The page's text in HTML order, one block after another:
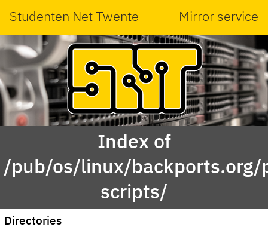
Studenten Net Twente Mirror service
Index of
/pub/os/linux/
scripts/
Directories